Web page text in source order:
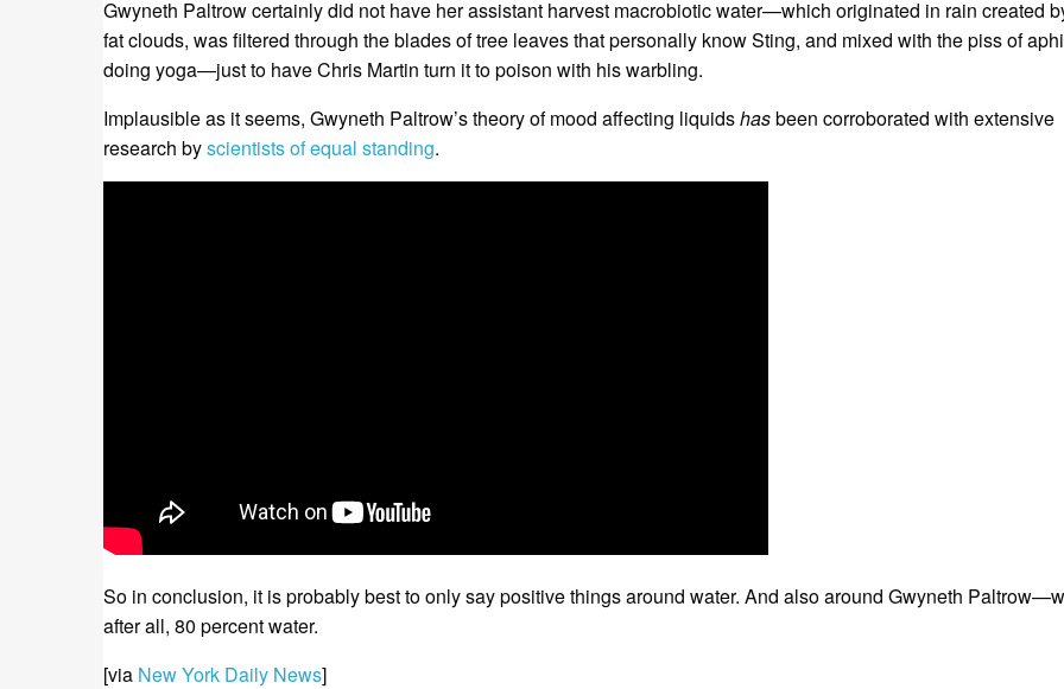
Gwyneth Paltrow certainly did not have her assistant harvest macrobiotic water—which originated in rain created
fat clouds, was filtered through the blades of tree leaves that personally know Sting, and mixed with the piss of
doing yoga—just to have Chris Martin turn it to poison with his warbling.
Implausible as it seems, Gwyneth Paltrow’s theory of mood affecting liquidshasbeen corroborated with extensive
research byscientists of equal standing.
So in conclusion, it is probably best to only say positive things around water. And also around Gwyneth
after all, 80 percent water.
[via New York Daily News]